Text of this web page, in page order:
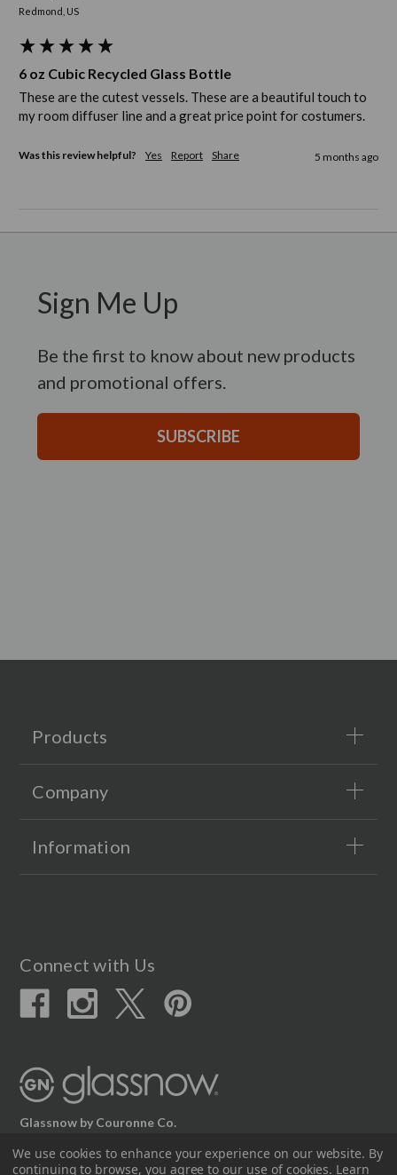
Redmond, US
6 oz Cubic Recycled Glass Bottle
These are the cutest vessels. These are a beautiful touch to
my room diffuser line and a great price point for costumers.
Was this review helpful? Yes Report Share 5 months ago
Sign Me Up
Be the first to know about new products
and promotional offers.
SUBSCRIBE
Products
Company
Information
Connect with Us
Glassnow by Couronne Co.
12617 Beltex Dr Manor, TX 78653
512.339.7808
We use cookies to enhance your experience on our website. By
continuing to browse, you agree to our use of cookies. Learn